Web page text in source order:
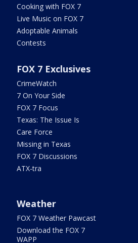
Cooking with FOX 7
Live Music on FOX 7
Adoptable Animals
Contests
FOX 7 Exclusives
CrimeWatch
7 On Your Side
FOX 7 Focus
Texas: The Issue Is
Care Force
Missing in Texas
FOX 7 Discussions
ATX-tra
Weather
FOX 7 Weather Pawcast
Download the FOX 7
WAPP